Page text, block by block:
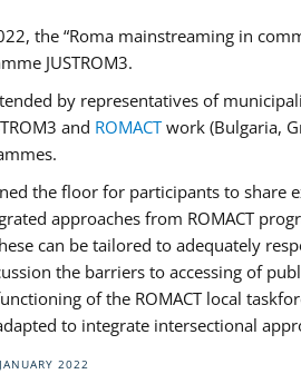
the “Roma mainstreaming in
JUSTROM3.
by representatives of
and ROMACTwork (Bulgaria,
the floor for participants to share
approaches from ROMACT
can be tailored to adequately
the barriers to accessing of
of the ROMACT local
to integrate intersectional
2022